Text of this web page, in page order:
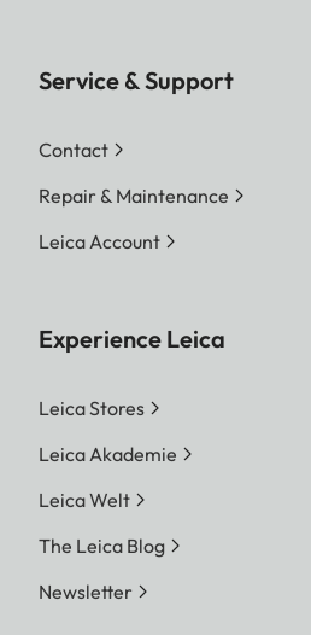
Service & Support
Contact
Repair & Maintenance
Leica Account
Experience Leica
Leica Stores
Leica Akademie
Leica Welt
The Leica Blog
Newsletter